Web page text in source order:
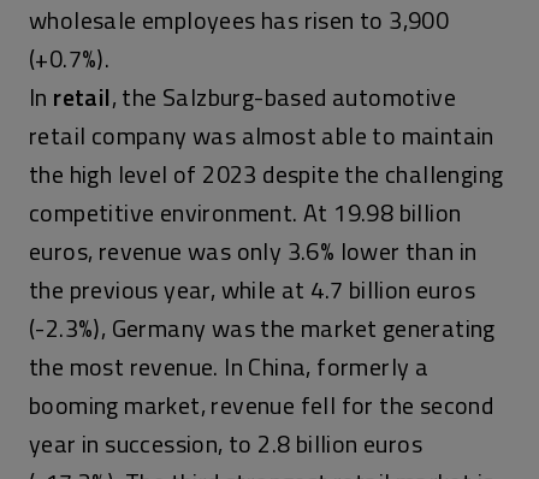
wholesale employees has risen to 3,900
(+0.7%).
In retail, the Salzburg-based automotive
retail company was almost able to maintain
the high level of 2023 despite the challenging
competitive environment. At 19.98 billion
euros, revenue was only 3.6% lower than in
the previous year, while at 4.7 billion euros
(-2.3%), Germany was the market generating
the most revenue. In China, formerly a
booming market, revenue fell for the second
year in succession, to 2.8 billion euros